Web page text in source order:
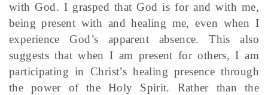
with God. I grasped that God is for and with me,
being present with and healing me, even when I
experience God’s apparent absence. This also
suggests that when I am present for others, I am
participating in Christ’s healing presence through
the power of the Holy Spirit. Rather than the